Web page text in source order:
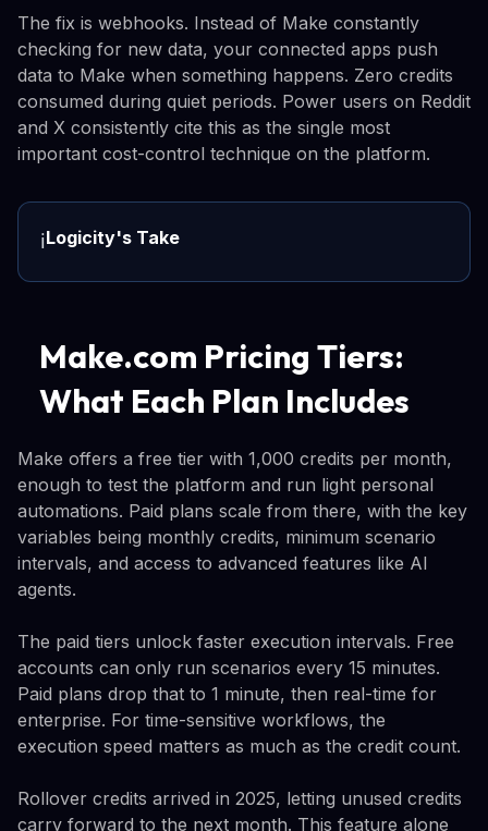
The fix is webhooks. Instead of Make constantly
checking for new data, your connected apps push
data to Make when something happens. Zero credits
consumed during quiet periods. Power users on Reddit
and X consistently cite this as the single most
important cost-control technique on the platform.
ℹ️Logicity's Take
Make.com Pricing Tiers:
What Each Plan Includes
Make offers a free tier with 1,000 credits per month,
enough to test the platform and run light personal
automations. Paid plans scale from there, with the key
variables being monthly credits, minimum scenario
intervals, and access to advanced features like AI
agents.
The paid tiers unlock faster execution intervals. Free
accounts can only run scenarios every 15 minutes.
Paid plans drop that to 1 minute, then real-time for
enterprise. For time-sensitive workflows, the
execution speed matters as much as the credit count.
Rollover credits arrived in 2025, letting unused credits
carry forward to the next month. This feature alone